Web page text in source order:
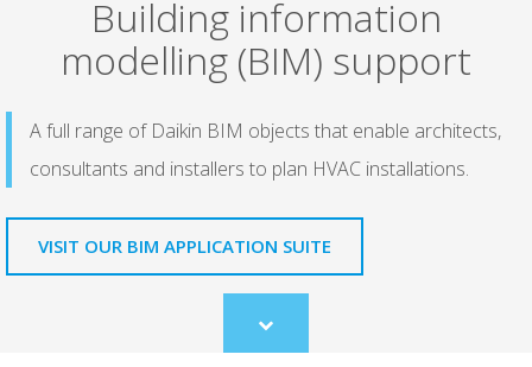
Building information
modelling (BIM) support
A full range of Daikin BIM objects that enable architects,
consultants and installers to plan HVAC installations.
VISIT OUR BIM APPLICATION SUITE
Scroll
to